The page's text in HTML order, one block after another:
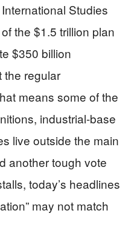
Studies
the $1.5 trillion plan
$350 billion
the regular
means some of the
industrial-base
live outside the main
another tough vote
today’s headlines
may not match